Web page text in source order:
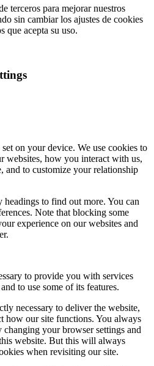
terceros para mejorar nuestros
sin cambiar los ajustes de cookies
que acepta su uso.
on your device. We use cookies to
websites, how you interact with us,
and to customize your relationship
to find out more. You can
Note that blocking some
experience on our websites and
to provide you with services
to use some of its features.
necessary to deliver the website,
how our site functions. You always
your browser settings and
website. But this will always
when revisiting our site.